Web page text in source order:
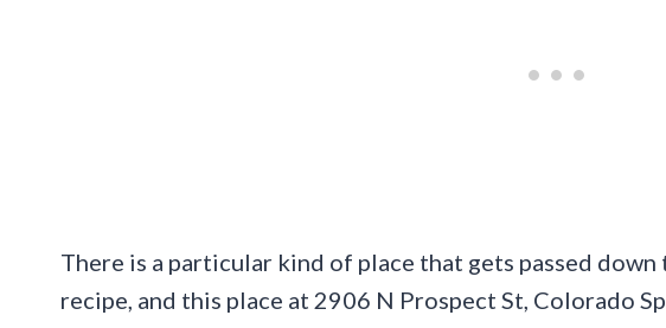
There is a particular kind of place that gets passed
recipe, and this place at 2906 N Prospect St, Colorado